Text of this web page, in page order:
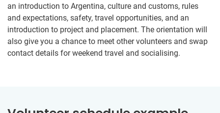
an introduction to Argentina, culture and customs, rules
and expectations, safety, travel opportunities, and an
introduction to project and placement. The orientation will
also give you a chance to meet other volunteers and swap
contact details for weekend travel and socialising.